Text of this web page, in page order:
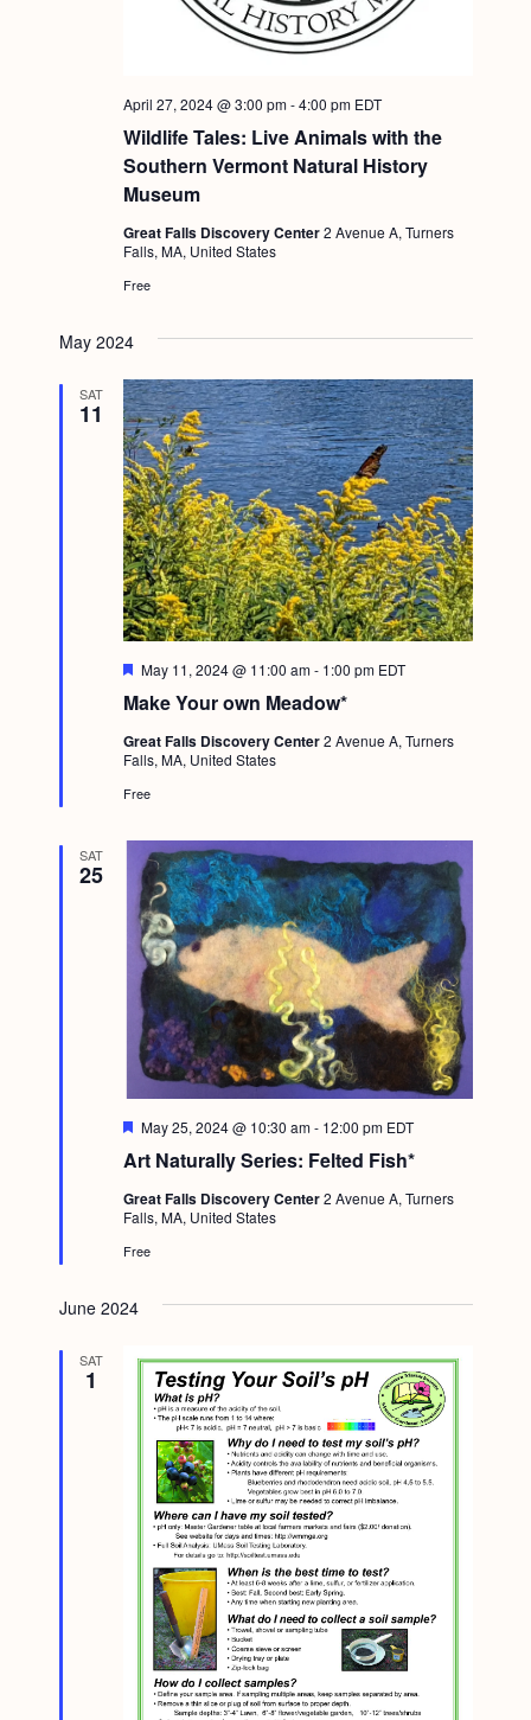
Wildlife Tales: Live Animals with the
Southern Vermont Natural History
Museum
April 27, 2024 @ 3:00 pm-4:00 pm EDT
Great Falls Discovery Center2 Avenue A, Turners
Falls, MA, United States
Free
May 2024
SAT
11
Make Your own Meadow*
F
a
u
r
d
May 11, 2024 @ 11:00 am- 1:00 pm EDT
Great Falls Discovery Center2 Avenue A, Turners
Falls, MA, United States
Free
SAT
25
Art Naturally Series: Felted Fish*
F
a
u
r
d
May 25, 2024 @ 10:30 am- 12:00 pm EDT
Great Falls Discovery Center2 Avenue A, Turners
Falls, MA, United States
Free
June 2024
SAT
1